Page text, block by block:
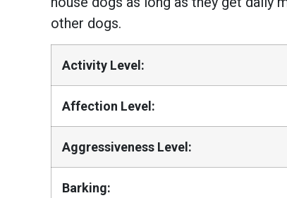
other dogs.
Activity Level:
Affection Level:
Aggressiveness Level:
Barking: